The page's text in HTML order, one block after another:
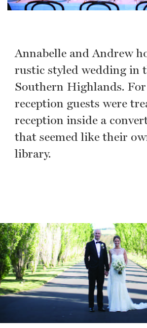
Annabelle and Andrew
rustic styled wedding in
Southern Highlands.
reception guests were
reception inside a
that seemed like their
library.